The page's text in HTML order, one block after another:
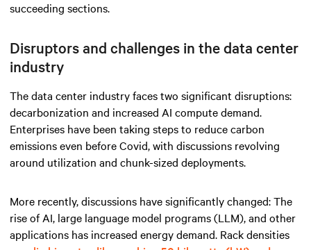
succeeding sections.
Disruptors and challenges in the data center
industry
The data center industry faces two significant disruptions:
decarbonization and increased AI compute demand.
Enterprises have been taking steps to reduce carbon
emissions even before Covid, with discussions revolving
around utilization and chunk-sized deployments.
More recently, discussions have significantly changed: The
rise of AI, large language model programs (LLM), and other
applications has increased energy demand. Rack densities